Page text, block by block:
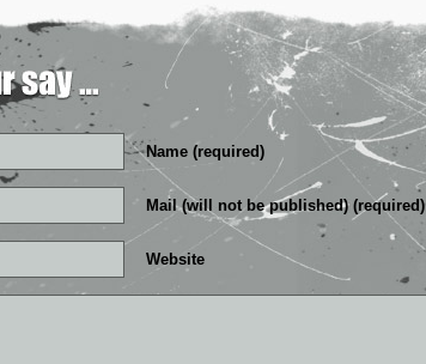
Name (required)
Mail (will not be published) (required)
Website